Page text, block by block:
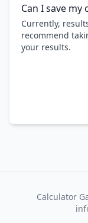
Can I save my
Currently,
recommend
your results.
Calculator